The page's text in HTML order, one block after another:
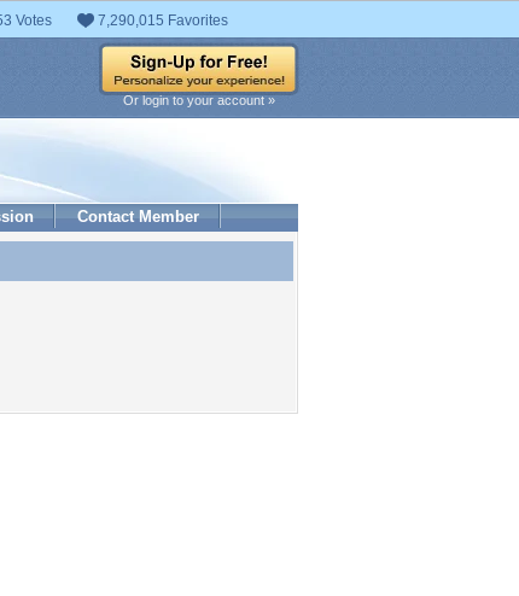
Votes 7,290,015 Favorites
Or login to your account »
Contact Member